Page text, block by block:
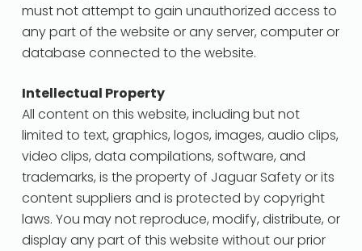
must not attempt to gain unauthorized access to
any part of the website or any server, computer or
database connected to the website.
Intellectual Property
All content on this website, including but not
limited to text, graphics, logos, images, audio clips,
video clips, data compilations, software, and
trademarks, is the property of Jaguar Safety or its
content suppliers and is protected by copyright
laws. You may not reproduce, modify, distribute, or
display any part of this website without our prior